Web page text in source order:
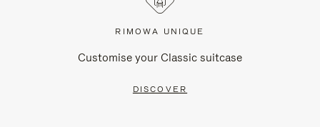
RIMOWA UNIQUE
Customise your Classic suitcase
DISCOVER